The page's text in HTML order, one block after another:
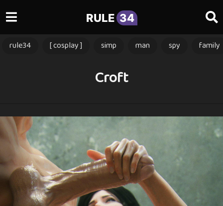
RULE 34
rule34 [ cosplay ] simp man spy family
Croft